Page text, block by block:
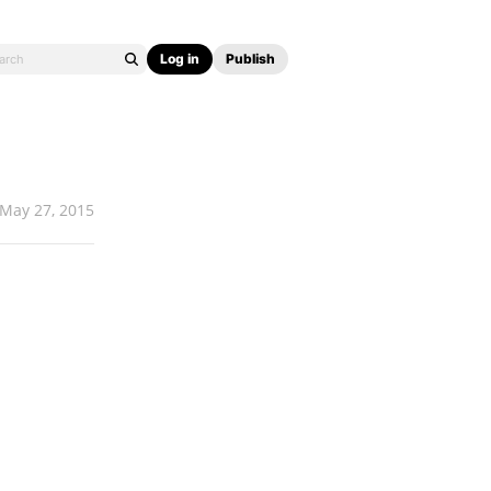
Log in Publish
May 27, 2015